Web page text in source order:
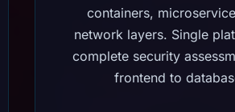
containers,
network layers. Single
complete security
frontend to